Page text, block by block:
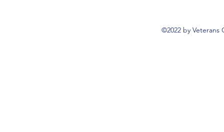
©2022 by Veterans